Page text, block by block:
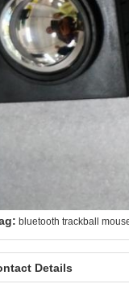
bluetooth trackball
Details